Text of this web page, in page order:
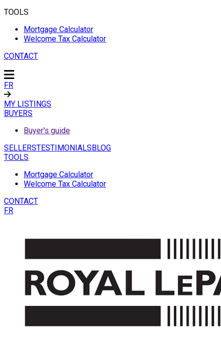
TOOLS
Mortgage Calculator
Welcome Tax Calculator
CONTACT
FR
MY LISTINGS
BUYERS
Buyer's guide
SELLERSTESTIMONIALSBLOG
TOOLS
Mortgage Calculator
Welcome Tax Calculator
CONTACT
FR